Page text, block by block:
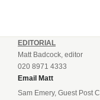
EDITORIAL
Matt Badcock, editor
020 8971 4333
Email Matt
Sam Emery, Guest Post